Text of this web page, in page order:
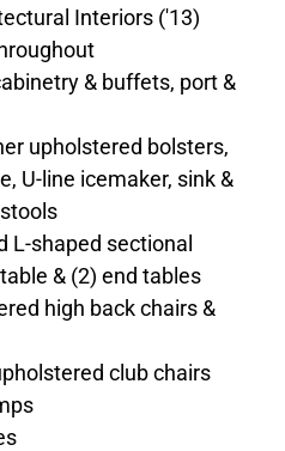
Interiors ('13)
& buffets, port &
upholstered bolsters,
U-line icemaker, sink &
L-shaped sectional
& (2) end tables
high back chairs &
club chairs